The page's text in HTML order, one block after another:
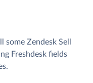
Zendesk Sell
Freshdesk fields